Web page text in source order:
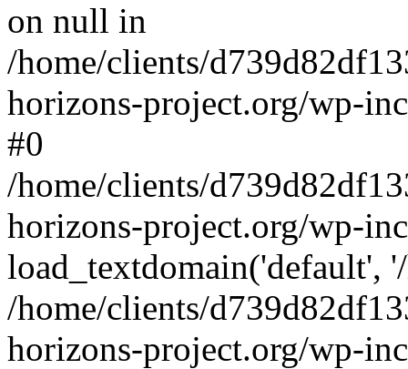
on null in
/home/clients/
horizons-project.org/wp-
#0
/home/clients/
horizons-project.org/wp-
load_textdomain('default',
/home/clients/
horizons-project.org/wp-